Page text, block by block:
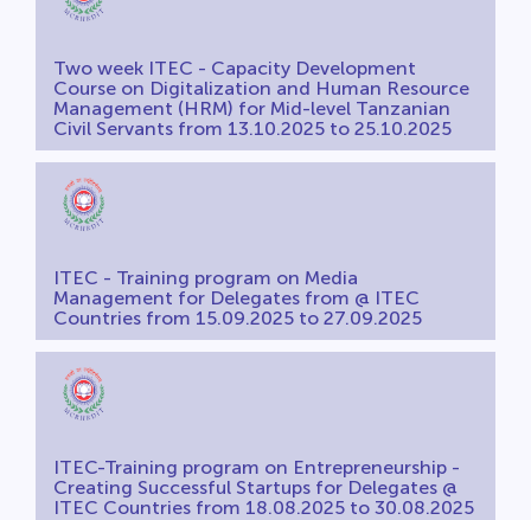
Two week ITEC - Capacity Development
Course on Digitalization and Human Resource
Management (HRM) for Mid-level Tanzanian
Civil Servants from 13.10.2025 to 25.10.2025
ITEC - Training program on Media
Management for Delegates from @ ITEC
Countries from 15.09.2025 to 27.09.2025
ITEC-Training program on Entrepreneurship -
Creating Successful Startups for Delegates @
ITEC Countries from 18.08.2025 to 30.08.2025